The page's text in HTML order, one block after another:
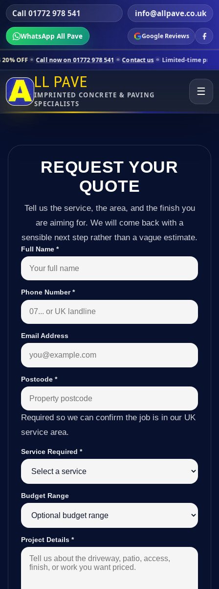
Call 01772 978 541 info@allpave.co.uk
WhatsApp All Pave Google Reviews
on 01772 978 541 Contact us Limited-time pricing for selected
LL PAVE
IMPRINTED CONCRETE & PAVING
SPECIALISTS
☰
REQUEST YOUR
QUOTE
Tell us the service, the area, and the finish you
are aiming for. We will come back with a
sensible next step rather than a vague estimate.
Full Name *
Phone Number*
Email Address
Postcode *
Required so we can confirm the job is in our UK
service area.
Service Required *
Budget Range
Project Details *